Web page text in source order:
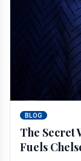
BLOG
The Secret
Fuels